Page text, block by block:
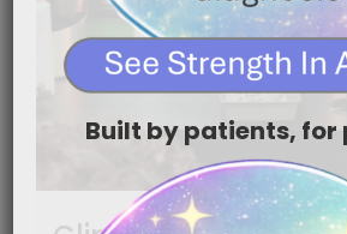
Built by patients, for